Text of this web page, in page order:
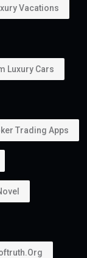
Vacations
Luxury Cars
Trading Apps